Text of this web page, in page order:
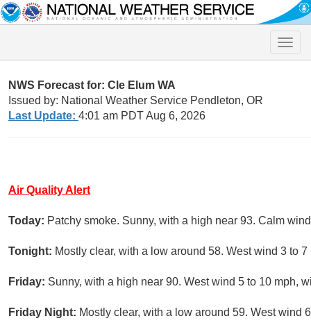
Toggle
NWS Forecast for: Cle Elum WA
Issued by: National Weather Service Pendleton, OR
Last Update: 4:01 am PDT Aug 6, 2026
Air Quality Alert
Today: Patchy smoke. Sunny, with a high near 93. Calm
Tonight: Mostly clear, with a low around 58. West wind 3 to 7
Friday: Sunny, with a high near 90. West wind 5 to 10 mph,
Friday Night: Mostly clear, with a low around 59. West wind